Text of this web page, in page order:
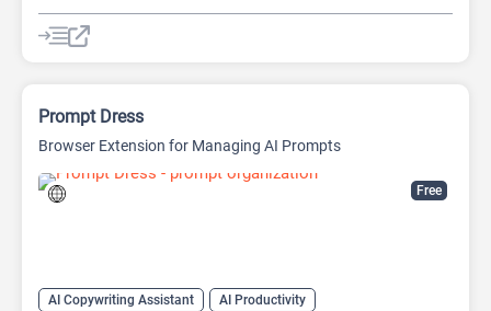
AI For Finance
AI Productivity
AI Sales
AI Sales Assistant
Free
Prompt Dress
Browser Extension for Managing AI Prompts
AI Copywriting Assistant
AI Productivity